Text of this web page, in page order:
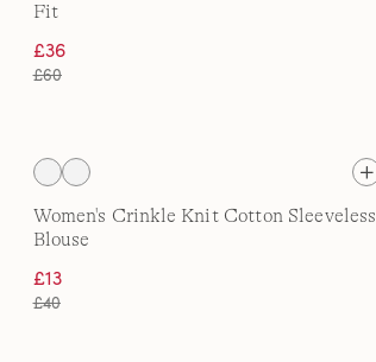
Fit
£36
£60
Women's Crinkle Knit Cotton Sleeveless
Blouse
£13
£40